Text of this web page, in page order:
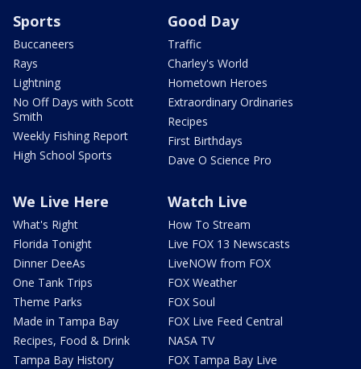
Sports
Buccaneers
Rays
Lightning
No Off Days with Scott
Smith
Weekly Fishing Report
High School Sports
Good Day
Traffic
Charley's World
Hometown Heroes
Extraordinary Ordinaries
Recipes
First Birthdays
Dave O Science Pro
We Live Here
What's Right
Florida Tonight
Dinner DeeAs
One Tank Trips
Theme Parks
Made in Tampa Bay
Recipes, Food & Drink
Tampa Bay History
Watch Live
How To Stream
Live FOX 13 Newscasts
LiveNOW from FOX
FOX Weather
FOX Soul
FOX Live Feed Central
NASA TV
FOX Tampa Bay Live